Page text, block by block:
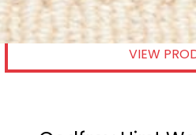
GODFREY
VIEW